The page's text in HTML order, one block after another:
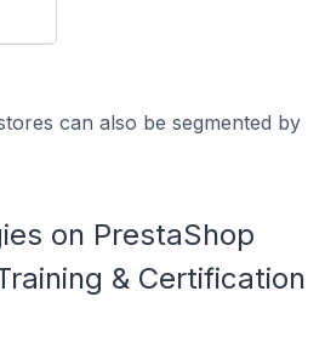
can also be segmented by
on PrestaShop
& Certification